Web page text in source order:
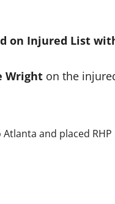
on Injured List
Wright on the
and placed